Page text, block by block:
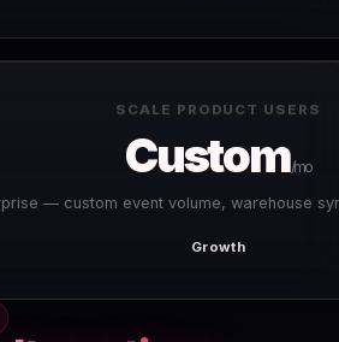
SCALE PRODUCT USERS
Custom/mo
— custom event volume, warehouse
Growth